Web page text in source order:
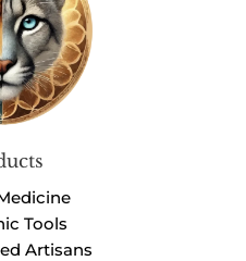
Tools
Artisans